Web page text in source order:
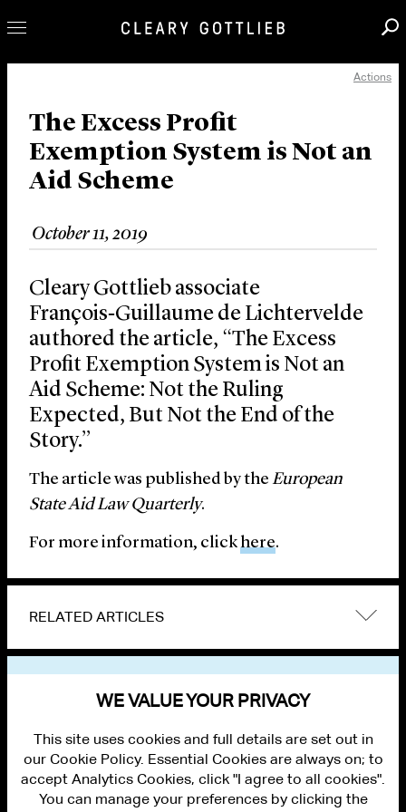
Our Practice
Innovation
Careers
News & Insights
About Us
Locations
Actions
The Excess Profit
Exemption System is Not an
Aid Scheme
October 11, 2019
Cleary Gottlieb associate
François‑Guillaume de Lichtervelde
authored the article, “The Excess
Profit Exemption System is Not an
Aid Scheme: Not the Ruling
Expected, But Not the End of the
Story.”
The article was published by the European
State Aid Law Quarterly.
For more information, clickhere.
RELATED ARTICLES
WE VALUE YOUR PRIVACY
This site uses cookies and full details are set out in
our Cookie Policy. Essential Cookies are always on; to
accept Analytics Cookies, click "I agree to all cookies".
You can manage your preferences by clicking the